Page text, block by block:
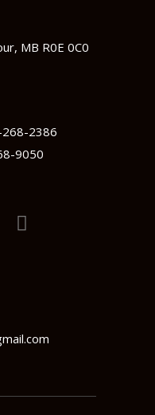
MB R0E 0C0
2386
9050